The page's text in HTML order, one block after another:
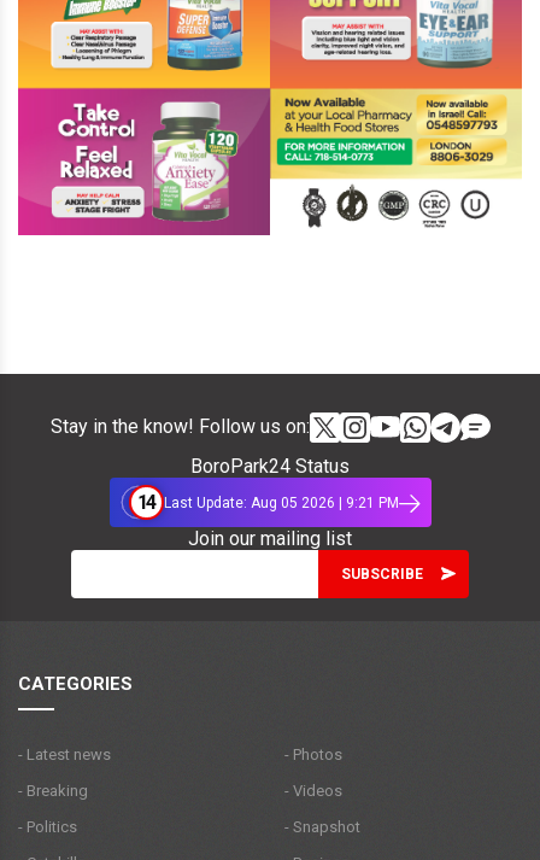
Stay in the know! Follow us on:
BoroPark24 Status
14 Last Update: Aug 05 2026 | 9:21 PM
Join our mailing list
CATEGORIES
- Latest news
- Breaking
- Politics
- Photos
- Videos
- Snapshot